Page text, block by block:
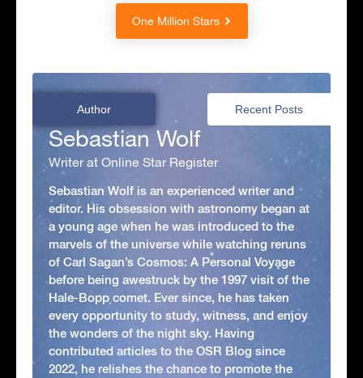
One Million Stars
Author Recent Posts
Sebastian Wolf
Writer at Online Star Register
Sebastian Wolf is an experienced writer and
editor. His obsession with astronomy began at
a young age when he was introduced to the
marvels of the universe while watching reruns
of Carl Sagan’s Cosmos: A Personal Voyage
before being awestruck by the 1997 visit of the
Hale-Bopp comet. Ever since, he has taken
every opportunity to study, witness, and enjoy
the wonders of the night sky. Having
contributed articles to the OSR Blog since
2022, he relishes the chance to promote the